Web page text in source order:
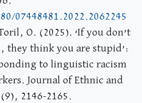
07448481.2022.2062245
O. (2025). ‘If you don’t
they think you are stupid’:
to linguistic racism
Journal of Ethnic and
2146-2165.